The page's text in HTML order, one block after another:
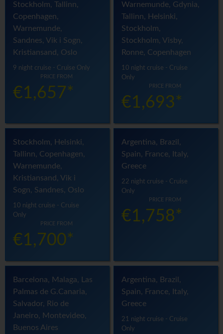
Stockholm, Tallinn,
Copenhagen,
Warnemunde,
Sandnes, Vik i Sogn,
Kristiansand, Oslo
9 night cruise - Cruise Only
PRICE FROM
€1,657*
Warnemunde, Gdynia,
Tallinn, Helsinki,
Stockholm,
Stockholm, Visby,
Ronne, Copenhagen
10 night cruise - Cruise
Only
PRICE FROM
€1,693*
Stockholm, Helsinki,
Tallinn, Copenhagen,
Warnemunde,
Kristiansand, Vik i
Sogn, Sandnes, Oslo
10 night cruise - Cruise
Only
PRICE FROM
€1,700*
Argentina, Brazil,
Spain, France, Italy,
Greece
22 night cruise - Cruise
Only
PRICE FROM
€1,758*
Barcelona, Malaga, Las
Palmas de G.Canaria,
Salvador, Rio de
Janeiro, Montevideo,
Buenos Aires
Argentina, Brazil,
Spain, France, Italy,
Greece
21 night cruise - Cruise
Only